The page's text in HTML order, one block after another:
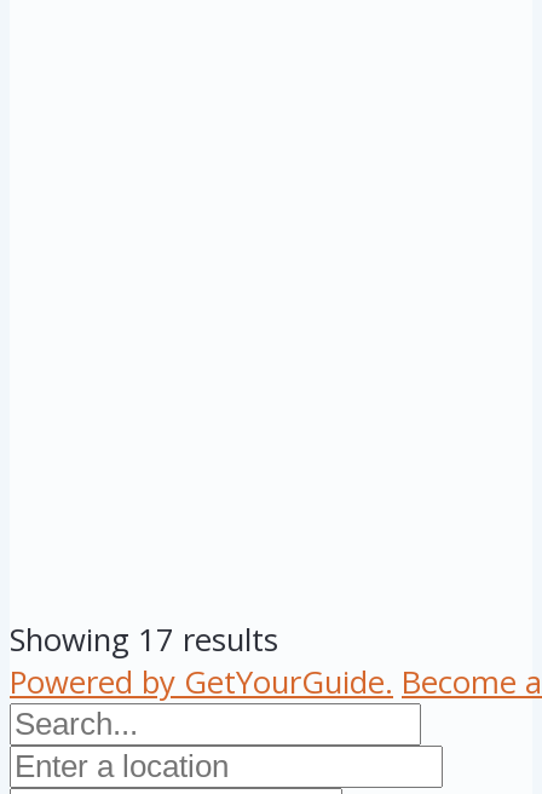
Showing 17 results
Powered by GetYourGuide. Become